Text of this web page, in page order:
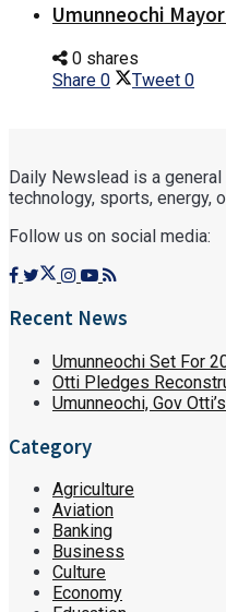
Umunneochi
0 shares
Share 0 Tweet 0
Daily Newslead is a
technology, sports, energy,
Follow us on social media:
Recent News
Umunneochi Set For
Otti Pledges
Umunneochi, Gov
Category
Agriculture
Aviation
Banking
Business
Culture
Economy